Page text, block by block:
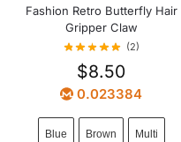
Fashion Retro Butterfly Hair
Gripper Claw
(2)
$8.50
0.023384
Blue Brown Multi